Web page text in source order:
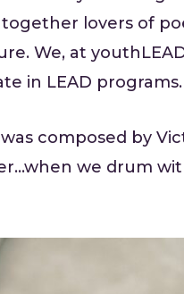
lovers of
We, at
in LEAD
was composed by
we drum